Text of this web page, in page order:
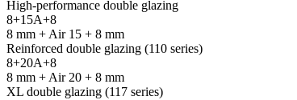
High-performance double glazing
8+15A+8
8 mm + Air 15 + 8 mm
Reinforced double glazing (110 series)
8+20A+8
8 mm + Air 20 + 8 mm
XL double glazing (117 series)